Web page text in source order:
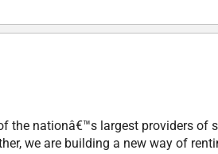
the nationâ€™s largest providers of
we are building a new way of